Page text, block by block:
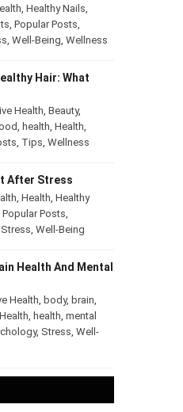
health,Health,Healthy
Nutrients ,Popular
Loss,Well-Being,
Hair: What
Health,Beauty,
, health,Health,
After Stress
, Health,Healthy
,Popular Posts,
Health And
Health,body,brain
Health,health,mental